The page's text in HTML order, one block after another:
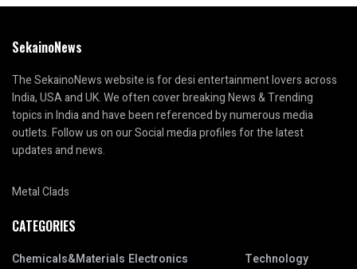
SekainoNews
The SekainoNews website is for desi entertainment lovers across
India, USA and UK. We often cover breaking News & Trending
topics in India and have been referenced by numerous media
outlets. Follow us on our Social media profiles for the latest
updates and news.
Metal Clads
CATEGORIES
Chemicals&Materials Electronics Technology